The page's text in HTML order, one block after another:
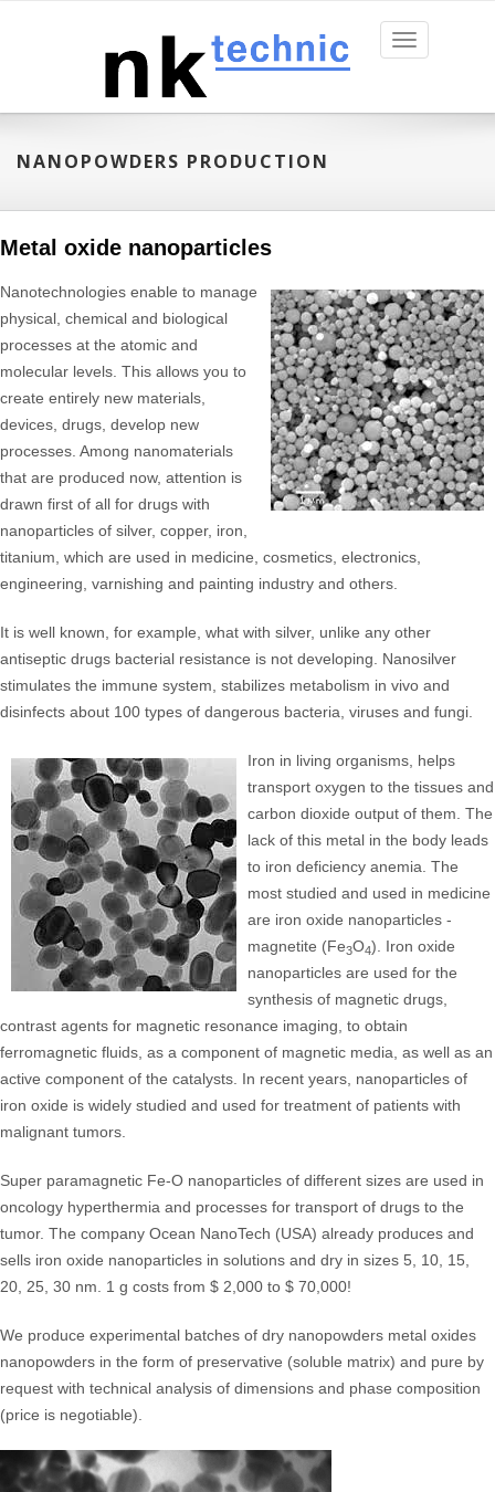
Toggle
navigation
NANOPOWDERS PRODUCTION
Metal oxide nanoparticles
Nanotechnologies enable to manage
physical, chemical and biological
processes at the atomic and
molecular levels. This allows you to
create entirely new materials,
devices, drugs, develop new
processes. Among nanomaterials
that are produced now, attention is
drawn first of all for drugs with
nanoparticles of silver, copper, iron,
titanium, which are used in medicine, cosmetics, electronics,
engineering, varnishing and painting industry and others.
It is well known, for example, what with silver, unlike any other
antiseptic drugs bacterial resistance is not developing. Nanosilver
stimulates the immune system, stabilizes metabolism in vivo and
disinfects about 100 types of dangerous bacteria, viruses and fungi.
Iron in living organisms, helps
transport oxygen to the tissues and
carbon dioxide output of them. The
lack of this metal in the body leads
to iron deficiency anemia. The
most studied and used in medicine
are iron oxide nanoparticles -
magnetite (Fe3O4). Iron oxide
nanoparticles are used for the
synthesis of magnetic drugs,
contrast agents for magnetic resonance imaging, to obtain
ferromagnetic fluids, as a component of magnetic media, as well as an
active component of the catalysts. In recent years, nanoparticles of
iron oxide is widely studied and used for treatment of patients with
malignant tumors.
Super paramagnetic Fe-O nanoparticles of different sizes are used in
oncology hyperthermia and processes for transport of drugs to the
tumor. The company Ocean NanoTech (USA) already produces and
sells iron oxide nanoparticles in solutions and dry in sizes 5, 10, 15,
20, 25, 30 nm. 1 g costs from $ 2,000 to $ 70,000!
We produce experimental batches of dry nanopowders metal oxides
nanopowders in the form of preservative (soluble matrix) and pure by
request with technical analysis of dimensions and phase composition
(price is negotiable).